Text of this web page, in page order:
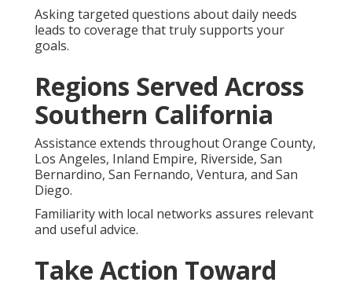
Asking targeted questions about daily needs
leads to coverage that truly supports your
goals.
Regions Served Across
Southern California
Assistance extends throughout Orange County,
Los Angeles, Inland Empire, Riverside, San
Bernardino, San Fernando, Ventura, and San
Diego.
Familiarity with local networks assures relevant
and useful advice.
Take Action Toward